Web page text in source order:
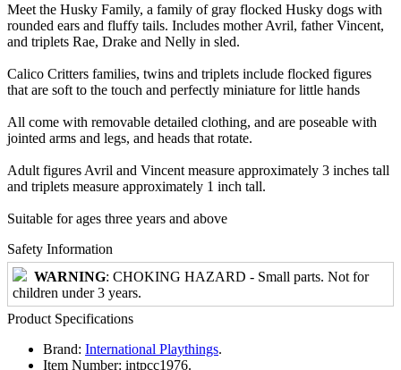
Meet the Husky Family, a family of gray flocked Husky dogs with
rounded ears and fluffy tails. Includes mother Avril, father Vincent,
and triplets Rae, Drake and Nelly in sled.
Calico Critters families, twins and triplets include flocked figures
that are soft to the touch and perfectly miniature for little hands
All come with removable detailed clothing, and are poseable with
jointed arms and legs, and heads that rotate.
Adult figures Avril and Vincent measure approximately 3 inches tall
and triplets measure approximately 1 inch tall.
Suitable for ages three years and above
Safety Information
WARNING: CHOKING HAZARD - Small parts. Not for
children under 3 years.
Product Specifications
Brand: International Playthings.
Item Number: intpcc1976.